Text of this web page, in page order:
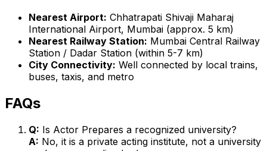
Nearest Airport: Chhatrapati Shivaji Maharaj
International Airport, Mumbai (approx. 5 km)
Nearest Railway Station: Mumbai Central Railway
Station / Dadar Station (within 5-7 km)
City Connectivity: Well connected by local trains,
buses, taxis, and metro
FAQs
Q: Is Actor Prepares a recognized university?
A: No, it is a private acting institute, not a university